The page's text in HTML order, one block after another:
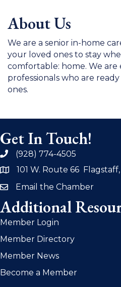
About Us
We are a senior in-home
your loved ones to stay
comfortable: home. We are
professionals who are
ones.
Get In Touch!
phone(928) 774-4505
address101 W. Route 66
emailEmail the Chamber
Additional
Member Login
Member Directory
Member News
Become a Member